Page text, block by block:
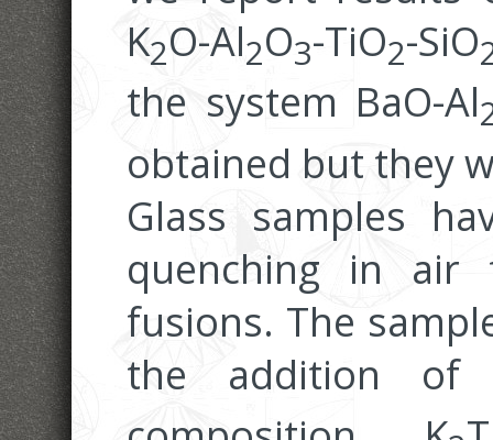
K2O-Al2O3-TiO2-SiO
the system BaO-Al
obtained but they
Glass samples
quenching in air
fusions. The
the addition of